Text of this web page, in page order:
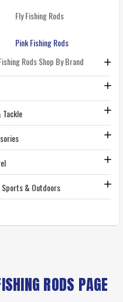
Fly Fishing Rods
Pink Fishing Rods
Rods Shop By Brand
Tackle
Sports & Outdoors
RODS PAGE